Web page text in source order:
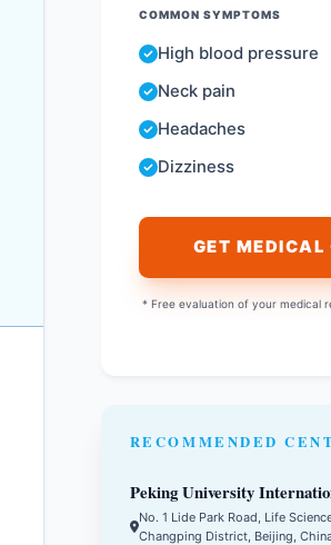
COMMON SYMPTOMS
High blood pressure
Neck pain
Headaches
Dizziness
GET MEDICAL
* Free evaluation of your medical
RECOMMENDED
Peking University
(PKUIH)
No. 1 Lide Park Road, Life
Changping District, Beijing,